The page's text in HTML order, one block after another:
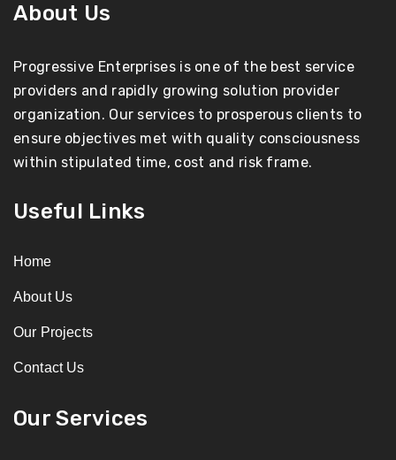
About Us
Progressive Enterprises is one of the best service
providers and rapidly growing solution provider
organization. Our services to prosperous clients to
ensure objectives met with quality consciousness
within stipulated time, cost and risk frame.
Useful Links
Home
About Us
Our Projects
Contact Us
Our Services